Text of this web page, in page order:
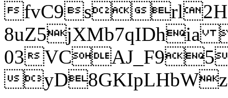
fvC9srl2H
8uZ5jXMb7qIDhia
03
yD8GKIpLHbWz